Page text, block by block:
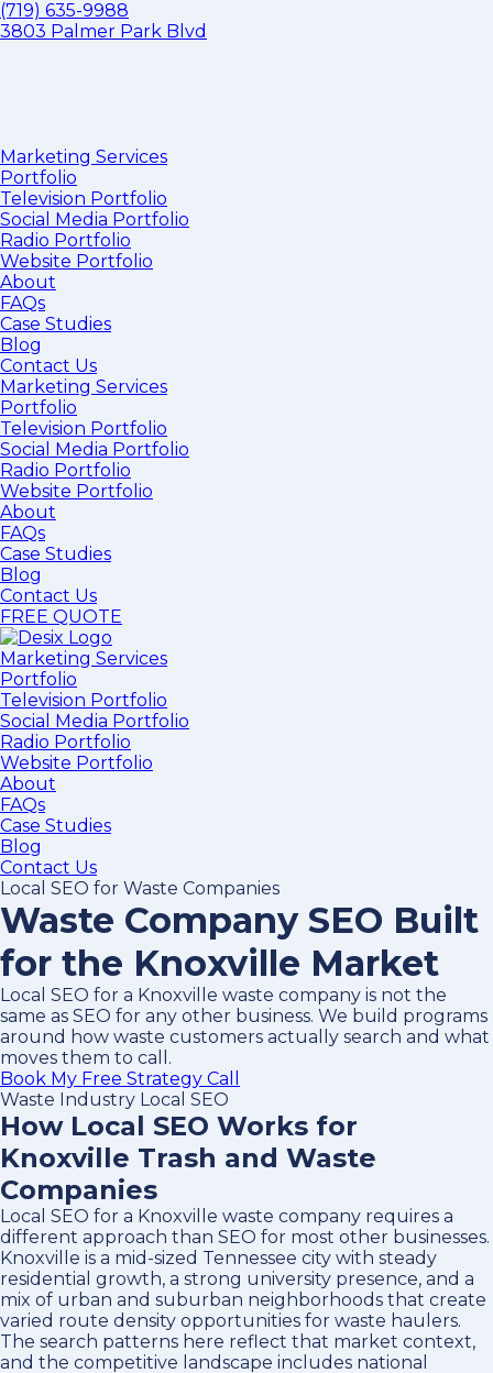
(719) 635-9988
3803 Palmer Park Blvd
Marketing Services
Portfolio
Television Portfolio
Social Media Portfolio
Radio Portfolio
Website Portfolio
About
FAQs
Case Studies
Blog
Contact Us
Marketing Services
Portfolio
Television Portfolio
Social Media Portfolio
Radio Portfolio
Website Portfolio
About
FAQs
Case Studies
Blog
Contact Us
FREE QUOTE
Marketing Services
Portfolio
Television Portfolio
Social Media Portfolio
Radio Portfolio
Website Portfolio
About
FAQs
Case Studies
Blog
Contact Us
Local SEO for Waste Companies
Waste Company SEO Built
for the Knoxville Market
Local SEO for a Knoxville waste company is not the
same as SEO for any other business. We build programs
around how waste customers actually search and what
moves them to call.
Book My Free Strategy Call
Waste Industry Local SEO
How Local SEO Works for
Knoxville Trash and Waste
Companies
Local SEO for a Knoxville waste company requires a
different approach than SEO for most other businesses.
Knoxville is a mid-sized Tennessee city with steady
residential growth, a strong university presence, and a
mix of urban and suburban neighborhoods that create
varied route density opportunities for waste haulers.
The search patterns here reflect that market context,
and the competitive landscape includes national